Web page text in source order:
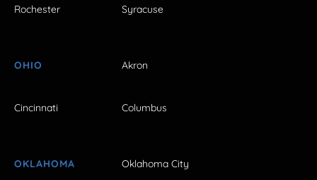
Rochester Syracuse
OHIO Akron
Cincinnati Columbus
OKLAHOMA Oklahoma City